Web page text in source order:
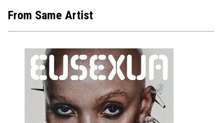
From Same Artist